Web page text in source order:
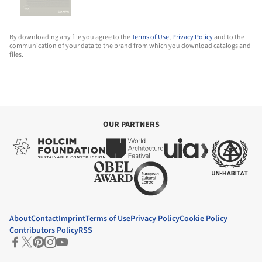
By downloading any file you agree to theTerms of Use,Privacy Policyand to the
communication of your data to the brand from which you download catalogs and
files.